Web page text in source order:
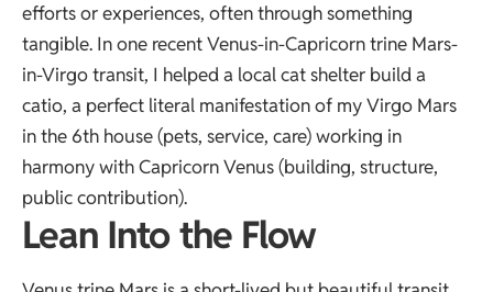
efforts or experiences, often through something
tangible. In one recent Venus-in-Capricorn trine Mars-
in-Virgo transit, I helped a local cat shelter build a
catio, a perfect literal manifestation of my Virgo Mars
in the 6th house (pets, service, care) working in
harmony with Capricorn Venus (building, structure,
public contribution).
Lean Into the Flow